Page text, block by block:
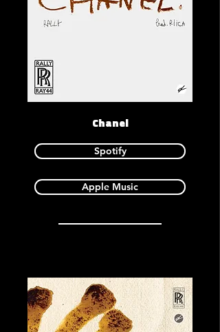
Chanel
Spotify
Apple Music